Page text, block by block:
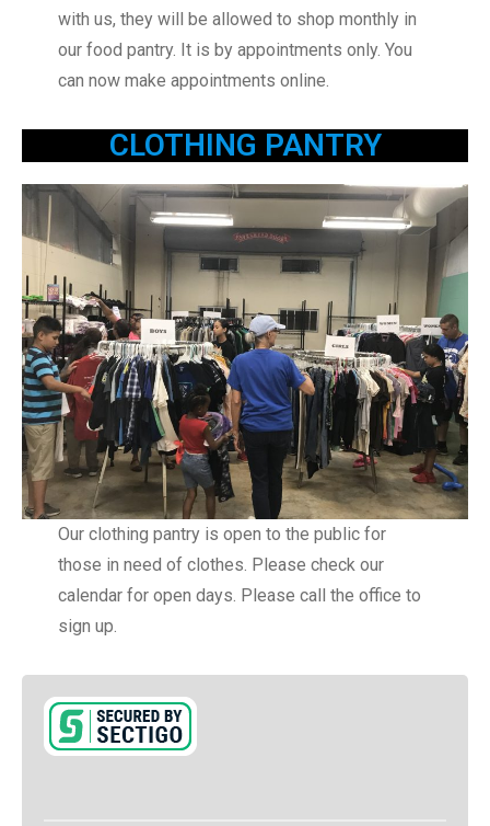
with us, they will be allowed to shop monthly in
our food pantry. It is by appointments only. You
can now make appointments online.
CLOTHING PANTRY
Our clothing pantry is open to the public for
those in need of clothes. Please check our
calendar for open days. Please call the office to
sign up.